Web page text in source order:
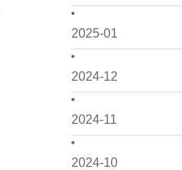
2025-01
2024-12
2024-11
2024-10